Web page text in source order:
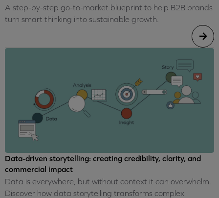
A step-by-step go-to-market blueprint to help B2B brands
turn smart thinking into sustainable growth.
Data-driven storytelling: creating credibility, clarity, and
commercial impact
Data is everywhere, but without context it can overwhelm.
Discover how data storytelling transforms complex